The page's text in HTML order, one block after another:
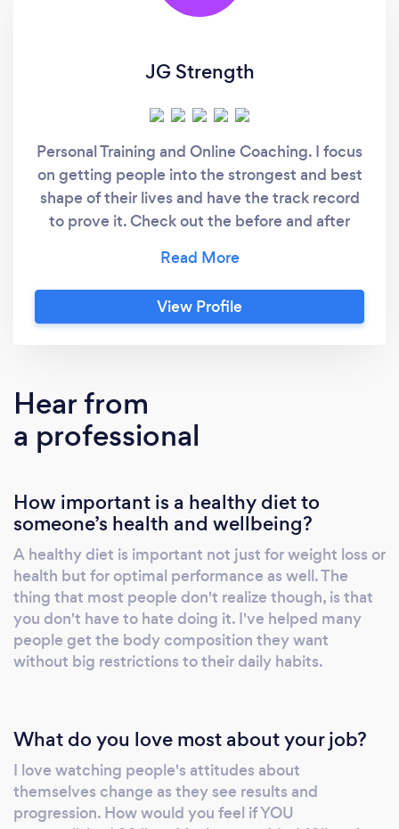
JG Strength
Personal Training and Online Coaching. I focus
on getting people into the strongest and best
shape of their lives and have the track record
to prove it. Check out the before and after
taken people brand new to lifting and gotten
them to elite powerlifting totals and national
level strongman competitions.
View Profile
Hear from
a professional
How important is a healthy diet to
someone’s health and wellbeing?
A healthy diet is important not just for weight loss or
health but for optimal performance as well. The
thing that most people don't realize though, is that
you don't have to hate doing it. I've helped many
people get the body composition they want
without big restrictions to their daily habits.
What do you love most about your job?
I love watching people's attitudes about
themselves change as they see results and
progression. How would you feel if YOU